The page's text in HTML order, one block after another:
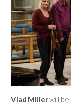
Vlad Millerwill be